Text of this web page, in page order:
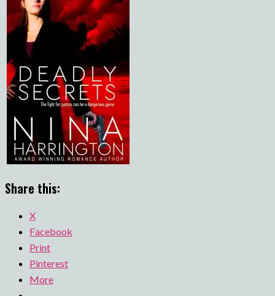
Share this:
X
Facebook
Print
Pinterest
More